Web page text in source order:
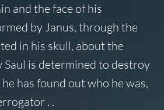
and the face of his
by Janus, through the
in his skull, about the
is determined to destroy
has found out who he was,
. .